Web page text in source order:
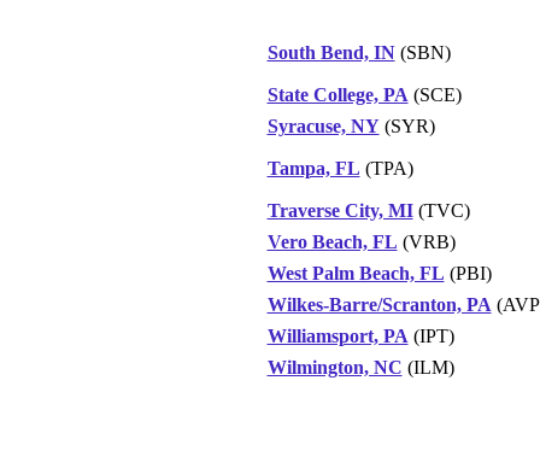
South Bend, IN(SBN)
State College, PA (SCE)
Syracuse, NY(SYR)
Tampa, FL (TPA)
Traverse City, MI(TVC)
Vero Beach, FL (VRB)
West Palm Beach, FL (PBI)
Wilkes-Barre/Scranton, PA
Williamsport, PA (IPT)
Wilmington, NC (ILM)